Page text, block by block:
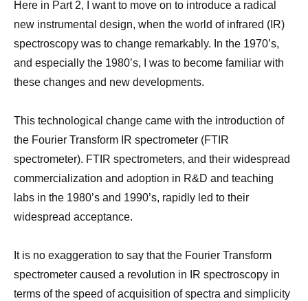
Here in Part 2, I want to move on to introduce a radical
new instrumental design, when the world of infrared (IR)
spectroscopy was to change remarkably. In the 1970’s,
and especially the 1980’s, I was to become familiar with
these changes and new developments.
This technological change came with the introduction of
the Fourier Transform IR spectrometer (FTIR
spectrometer). FTIR spectrometers, and their widespread
commercialization and adoption in R&D and teaching
labs in the 1980’s and 1990’s, rapidly led to their
widespread acceptance.
It is no exaggeration to say that the Fourier Transform
spectrometer caused a revolution in IR spectroscopy in
terms of the speed of acquisition of spectra and simplicity